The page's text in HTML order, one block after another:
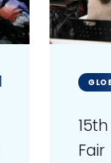
Fair